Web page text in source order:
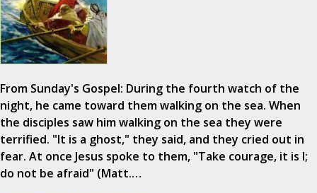
From Sunday's Gospel: During the fourth watch of the
night, he came toward them walking on the sea. When
the disciples saw him walking on the sea they were
terrified. "It is a ghost," they said, and they cried out in
fear. At once Jesus spoke to them, "Take courage, it is I;
do not be afraid" (Matt.…